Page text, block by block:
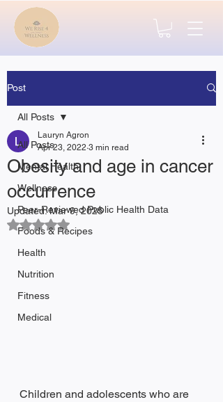
Post
All Posts
Mental Health
Wellness
Peer-Reviewed Public Health Data
Foods & Recipes
Health
Nutrition
Fitness
Medical
All Posts
Obesity and age in cancer
occurrence
Lauryn Agron
Apr 23, 2022 3 min read
Updated:Mar 9, 2025
Rated NaN out of 5 stars.
Children and adolescents who are